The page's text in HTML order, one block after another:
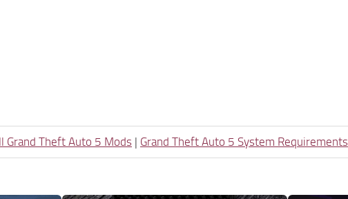
Grand Theft Auto 5 Mods | Grand Theft Auto 5 System Requirements